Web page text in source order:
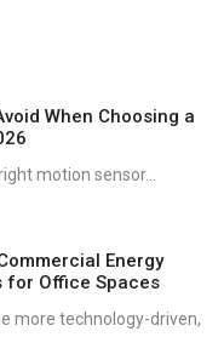
When Choosing a
motion sensor...
Energy
for Office Spaces
more technology-driven,